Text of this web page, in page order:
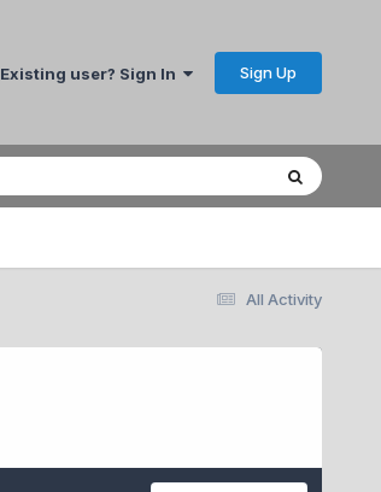
Existing user? Sign In Sign Up
All Activity